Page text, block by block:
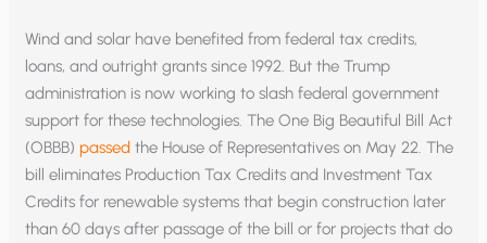
Wind and solar have benefited from federal tax credits,
loans, and outright grants since 1992. But the Trump
administration is now working to slash federal government
support for these technologies. The One Big Beautiful Bill Act
(OBBB) passed the House of Representatives on May 22. The
bill eliminates Production Tax Credits and Investment Tax
Credits for renewable systems that begin construction later
than 60 days after passage of the bill or for projects that do